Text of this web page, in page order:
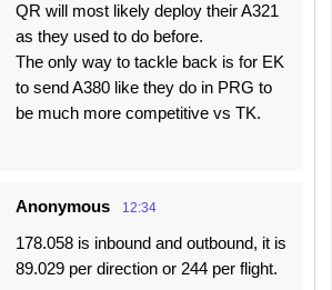
QR will most likely deploy their A321
as they used to do before.
The only way to tackle back is for EK
to send A380 like they do in PRG to
be much more competitive vs TK.
Anonymous 12:34
178.058 is inbound and outbound, it is
89.029 per direction or 244 per flight.